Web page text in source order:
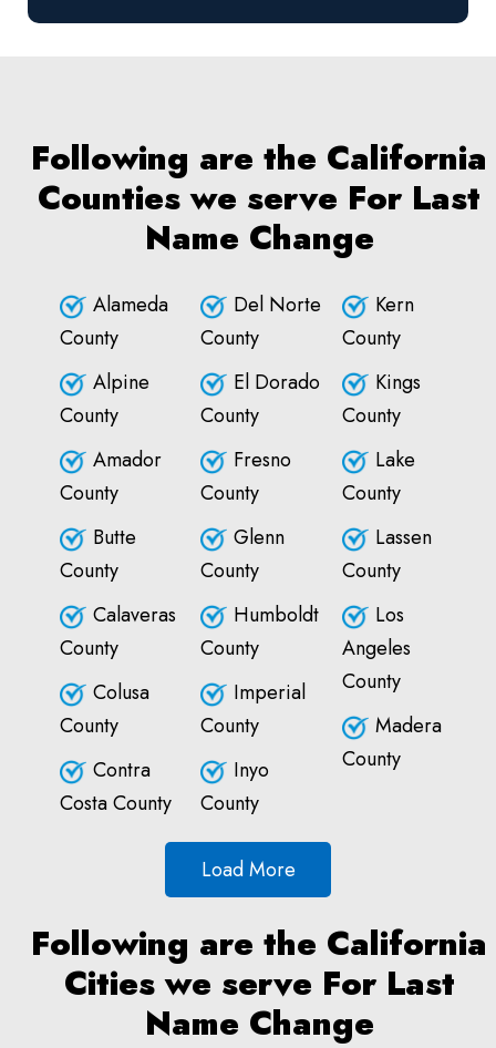
Following are the California
Counties we serve For Last
Name Change
Alameda
County
Alpine
County
Amador
County
Butte
County
Calaveras
County
Colusa
County
Contra
Costa County
Del Norte
County
El Dorado
County
Fresno
County
Glenn
County
Humboldt
County
Imperial
County
Inyo
County
Kern
County
Kings
County
Lake
County
Lassen
County
Los
Angeles
County
Madera
County
Load More
Following are the California
Cities we serve For Last
Name Change